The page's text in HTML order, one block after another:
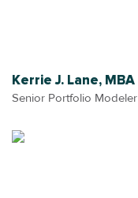
Kerrie J. Lane, MBA
Senior Portfolio Modeler